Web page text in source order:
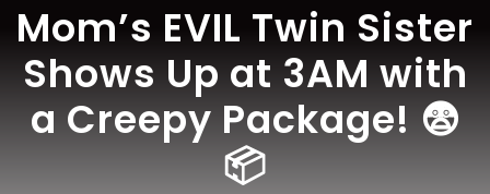
Mom’s EVIL Twin Sister
Shows Up at 3AM with
a Creepy Package! 😨
📦